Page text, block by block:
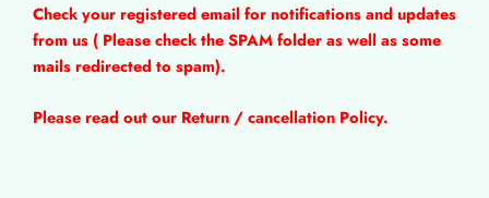
Check your registered email for notifications and updates
from us ( Please check the SPAM folder as well as some
mails redirected to spam).
Please read out our Return / cancellation Policy.